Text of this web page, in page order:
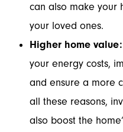
can also make your
your loved ones.
Higher home value:
your energy costs,
and ensure a more
all these reasons,
also boost the